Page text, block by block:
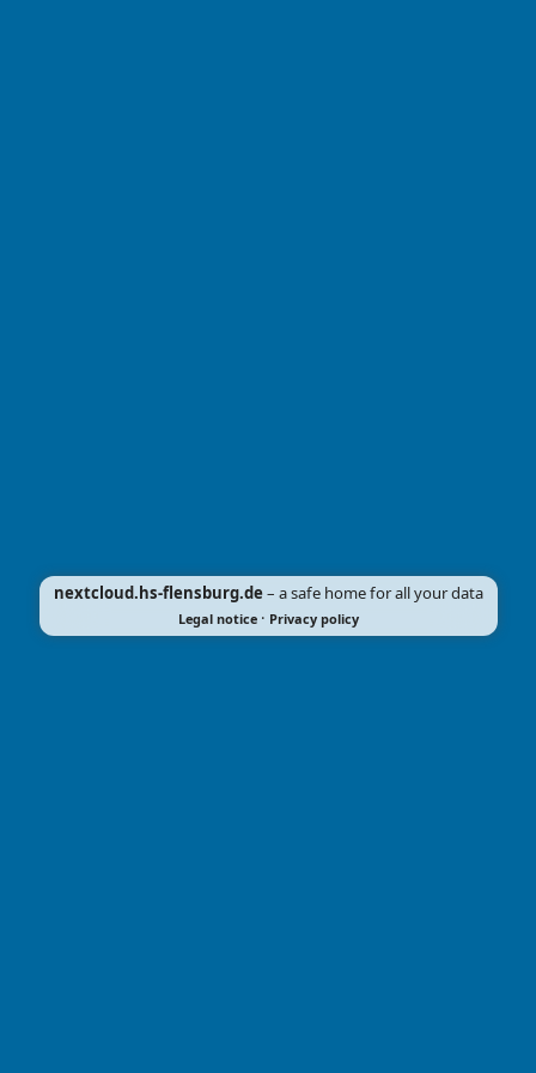
nextcloud.hs-flensburg.de– a safe home for all your data
Legal notice· Privacy policy